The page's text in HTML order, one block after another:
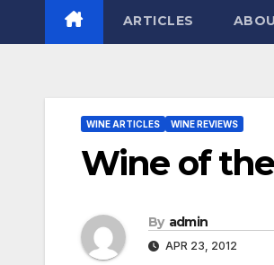
ARTICLES
WINE ARTICLES WINE REVIEWS
Wine of
By admin
APR 23, 2012